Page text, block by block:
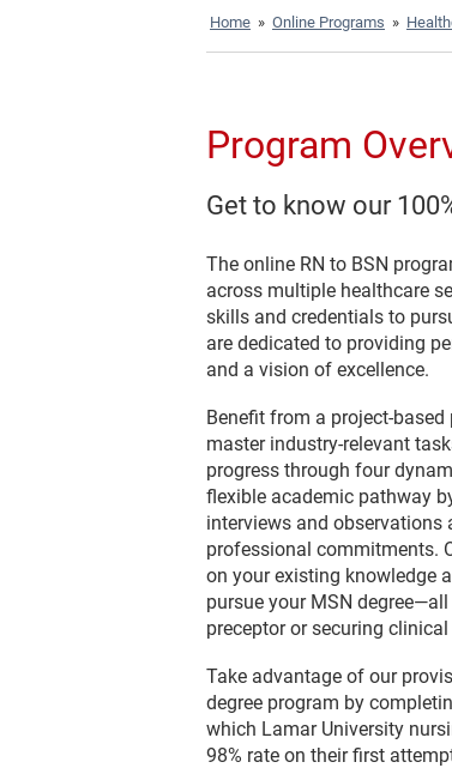
Home » Online Programs »
Program
Get to know our
The online RN to BSN
across multiple healthcare
skills and credentials to
are dedicated to providing
and a vision of excellence.
Benefit from a project-
master industry-relevant
progress through four
flexible academic pathway
interviews and observations
professional commitments.
on your existing knowledge
pursue your MSN
preceptor or securing
Take advantage of our
degree program by
which Lamar University
98% rate on their first